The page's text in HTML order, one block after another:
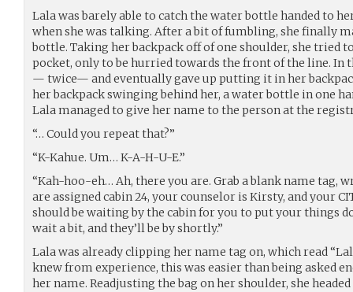
Lala was barely able to catch the water bottle handed to
when she was talking. After a bit of fumbling, she finally
bottle. Taking her backpack off of one shoulder, she tried
pocket, only to be hurried towards the front of the line. In
— twice— and eventually gave up putting it in her
her backpack swinging behind her, a water bottle in one
Lala managed to give her name to the person at the
“… Could you repeat that?”
“K-Kahue. Um… K-A-H-U-E.”
“Kah-hoo-eh… Ah, there you are. Grab a blank name tag,
are assigned cabin 24, your counselor is Kirsty, and your
should be waiting by the cabin for you to put your things
wait a bit, and they’ll be by shortly.”
Lala was already clipping her name tag on, which read
knew from experience, this was easier than being asked
her name. Readjusting the bag on her shoulder, she